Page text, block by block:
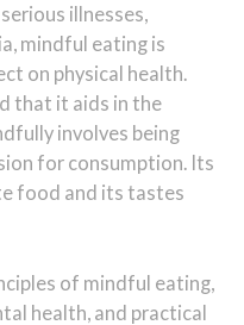
illnesses,
mindful eating is
on physical health.
that it aids in the
involves being
for consumption. Its
food and its tastes
of mindful eating,
health, and practical